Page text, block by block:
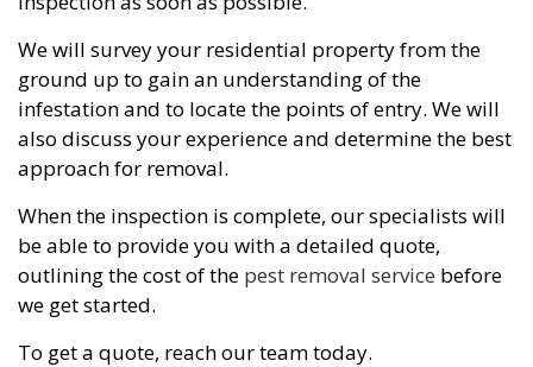
We will survey your residential property from the
ground up to gain an understanding of the
infestation and to locate the points of entry. We will
also discuss your experience and determine the best
approach for removal.
When the inspection is complete, our specialists will
be able to provide you with a detailed quote,
outlining the cost of the pest removal service before
we get started.
To get a quote, reach our team today.